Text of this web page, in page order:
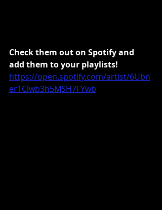
Check them out on Spotify and
add them to your playlists!
https://open.spotify.com/artist/6Ubn
er1Clwb3h5MSH7FYwb